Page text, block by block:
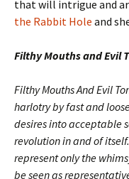
that will intrigue and
the Rabbit Hole and
Filthy Mouths and Evil
Filthy Mouths And Evil
harlotry by fast and
desires into acceptable
revolution in and of
represent only the
be seen as